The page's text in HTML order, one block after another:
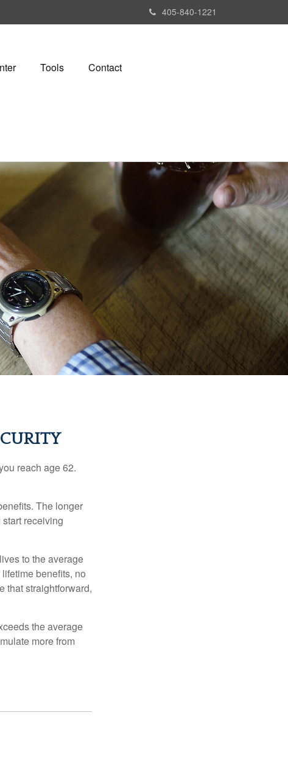
405-840-1221
Tools Contact
reach age 62.
The longer
receiving
to the average
benefits, no
that straightforward,
the average
more from